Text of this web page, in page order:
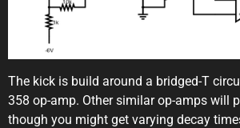
The kick is build around a bridged-T
358 op-amp. Other similar op-amps will
though you might get varying decay